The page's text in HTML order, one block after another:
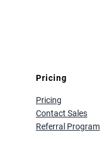
Pricing
Pricing
Contact Sales
Referral Program